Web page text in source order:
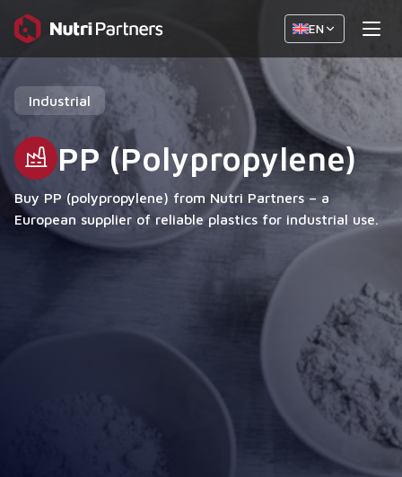
EN
Industrial
PP (Polypropylene)
Buy PP (polypropylene) from Nutri Partners – a
European supplier of reliable plastics for industrial use.